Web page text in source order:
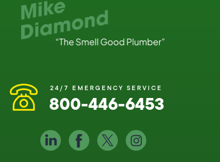
24/7 EMERGENCY SERVICE
800-446-6453